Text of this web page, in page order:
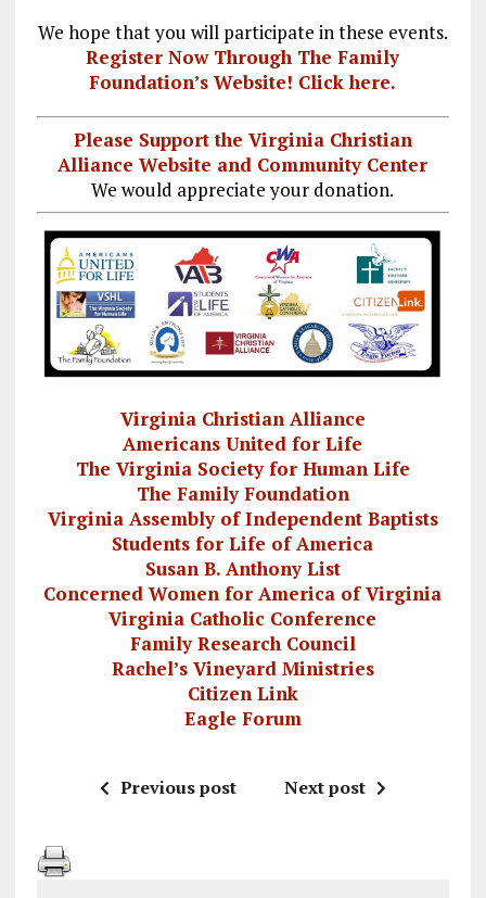
We hope that you will participate in these events.
Register Now Through The Family
Foundation’s Website! Click here.
Please Support the Virginia Christian
Alliance Website and Community Center
We would appreciate your donation.
Virginia Christian Alliance
Americans United for Life
The Virginia Society for Human Life
The Family Foundation
Virginia Assembly of Independent Baptists
Students for Life of America
Susan B. Anthony List
Concerned Women for America of Virginia
Virginia Catholic Conference
Family Research Council
Rachel’s Vineyard Ministries
Citizen Link
Eagle Forum
Previous post Next post